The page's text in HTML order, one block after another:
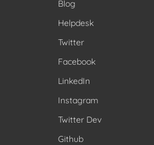
Blog
Helpdesk
Twitter
Facebook
LinkedIn
Instagram
Twitter Dev
Github